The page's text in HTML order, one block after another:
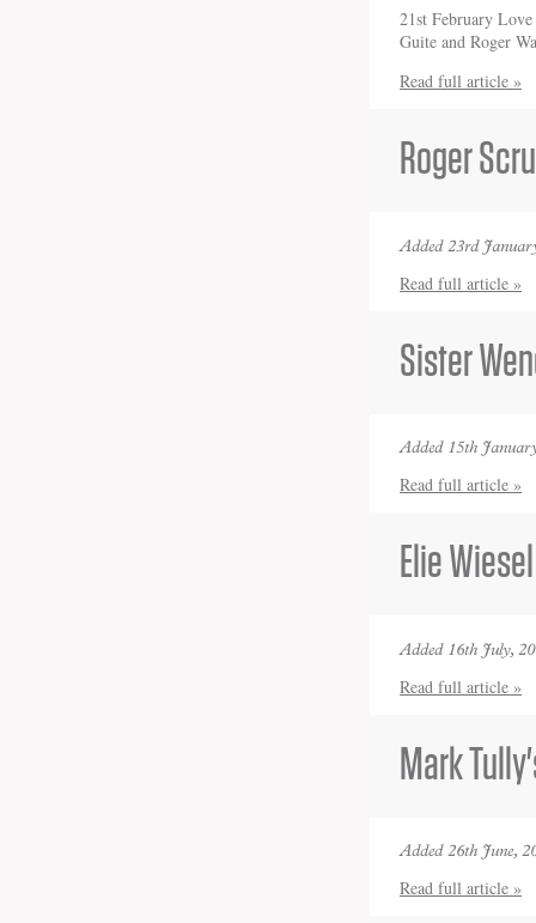
21st February
Guite and Roger
Read full article »
Roger
Added 23rd
Read full article »
Sister
Added 15th
Read full article »
Elie Wiesel
Added 16th July,
Read full article »
Mark
Added 26th June,
Read full article »